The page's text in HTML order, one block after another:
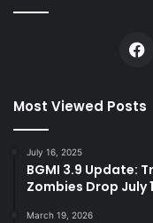
Most Viewed Posts
July 16, 2025
BGMI 3.9 Update:
Zombies Drop July
March 19, 2026